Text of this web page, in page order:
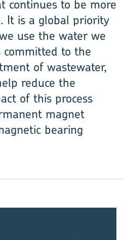
continues to be more
It is a global priority
use the water we
committed to the
of wastewater,
reduce the
of this process
magnet
bearing